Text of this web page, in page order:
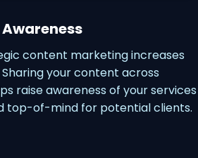
content marketing increases
Sharing your content across
raise awareness of your services
top-of-mind for potential clients.